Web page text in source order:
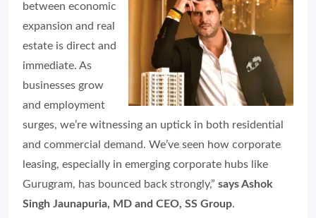
between economic
expansion and real
estate is direct and
immediate. As
businesses grow
and employment
surges, we’re witnessing an uptick in both residential
and commercial demand. We’ve seen how corporate
leasing, especially in emerging corporate hubs like
Gurugram, has bounced back strongly,” says Ashok
Singh Jaunapuria, MD and CEO, SS Group.